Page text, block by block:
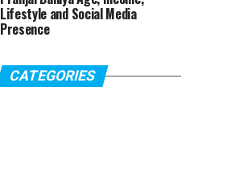
Lifestyle and Social Media
Presence
CATEGORIES